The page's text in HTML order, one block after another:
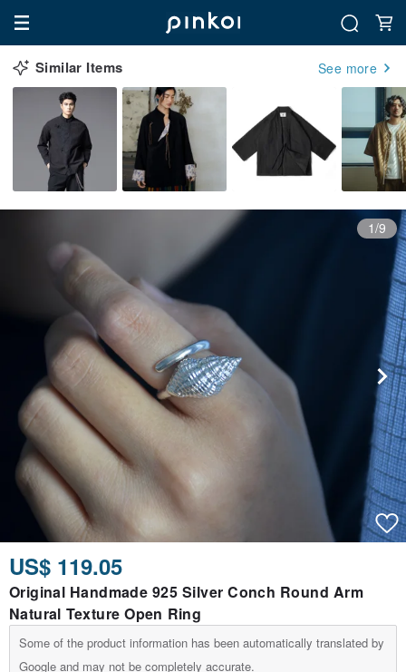
Similar Items See more
1/9
US$ 119.05
Original Handmade 925 Silver Conch Round Arm
Natural Texture Open Ring
Some of the product information has been automatically translated by
Google and may not be completely accurate.